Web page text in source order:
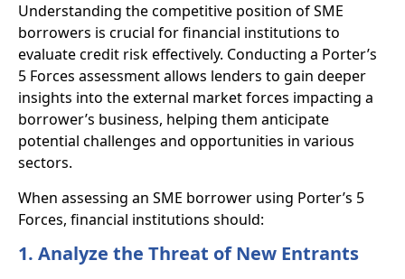
Understanding the competitive position of SME
borrowers is crucial for financial institutions to
evaluate credit risk effectively. Conducting a Porter’s
5 Forces assessment allows lenders to gain deeper
insights into the external market forces impacting a
borrower’s business, helping them anticipate
potential challenges and opportunities in various
sectors.
When assessing an SME borrower using Porter’s 5
Forces, financial institutions should:
1. Analyze the Threat of New Entrants